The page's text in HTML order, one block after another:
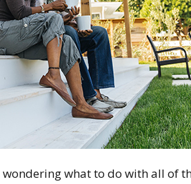
what to do with all of